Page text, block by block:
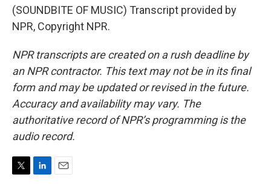
(SOUNDBITE OF MUSIC) Transcript provided by
NPR, Copyright NPR.
NPR transcripts are created on a rush deadline by
an NPR contractor. This text may not be in its final
form and may be updated or revised in the future.
Accuracy and availability may vary. The
authoritative record of NPR’s programming is the
audio record.